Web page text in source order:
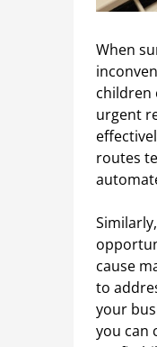
When
children
urgent
routes
cause
to
your
you can